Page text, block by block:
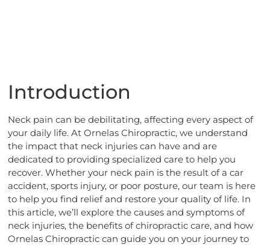
Introduction
Neck pain can be debilitating, affecting every aspect of
your daily life. At Ornelas Chiropractic, we understand
the impact that neck injuries can have and are
dedicated to providing specialized care to help you
recover. Whether your neck pain is the result of a car
accident, sports injury, or poor posture, our team is here
to help you find relief and restore your quality of life. In
this article, we’ll explore the causes and symptoms of
neck injuries, the benefits of chiropractic care, and how
Ornelas Chiropractic can guide you on your journey to